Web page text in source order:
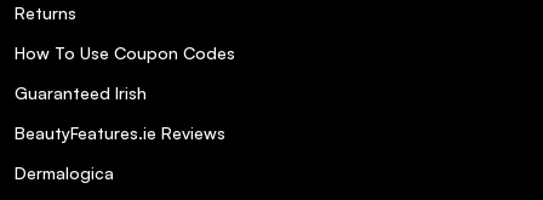
Returns
How To Use Coupon Codes
Guaranteed Irish
BeautyFeatures.ie Reviews
Dermalogica